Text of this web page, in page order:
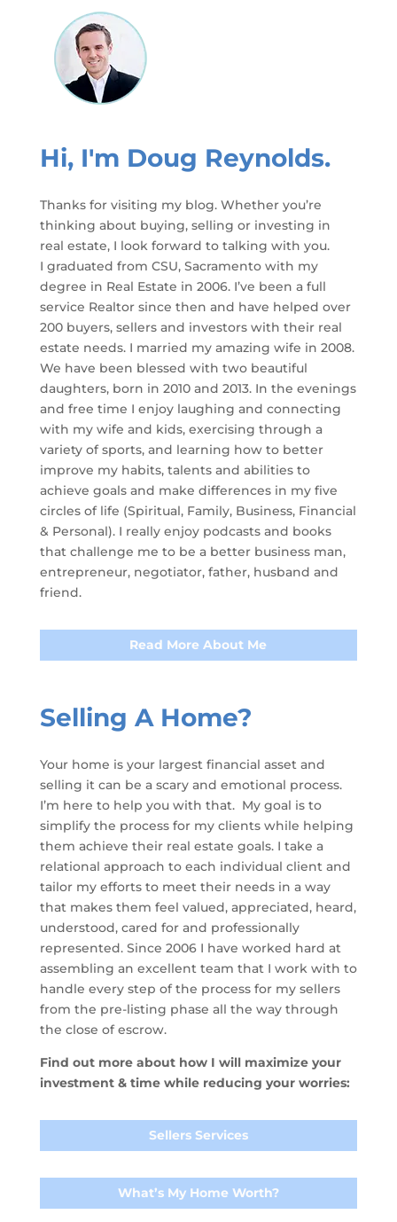
Hi, I'm Doug Reynolds.
Thanks for visiting my blog. Whether you’re
thinking about buying, selling or investing in
real estate, I look forward to talking with you.
I graduated from CSU, Sacramento with my
degree in Real Estate in 2006. I’ve been a full
service Realtor since then and have helped over
200 buyers, sellers and investors with their real
estate needs. I married my amazing wife in 2008.
We have been blessed with two beautiful
daughters, born in 2010 and 2013. In the evenings
and free time I enjoy laughing and connecting
with my wife and kids, exercising through a
variety of sports, and learning how to better
improve my habits, talents and abilities to
achieve goals and make differences in my five
circles of life (Spiritual, Family, Business, Financial
& Personal). I really enjoy podcasts and books
that challenge me to be a better business man,
entrepreneur, negotiator, father, husband and
friend.
Read More About Me
Selling A Home?
Your home is your largest financial asset and
selling it can be a scary and emotional process.
I’m here to help you with that. My goal is to
simplify the process for my clients while helping
them achieve their real estate goals. I take a
relational approach to each individual client and
tailor my efforts to meet their needs in a way
that makes them feel valued, appreciated, heard,
understood, cared for and professionally
represented. Since 2006 I have worked hard at
assembling an excellent team that I work with to
handle every step of the process for my sellers
from the pre-listing phase all the way through
the close of escrow.
Find out more about how I will maximize your
investment & time while reducing your worries:
Sellers Services
What’s My Home Worth?